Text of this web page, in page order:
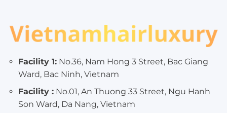
Facility 1:No.36, Nam Hong 3 Street, Bac Giang
Ward, Bac Ninh, Vietnam
Facility :No.01, An Thuong 33 Street, Ngu Hanh
Son Ward, Da Nang, Vietnam